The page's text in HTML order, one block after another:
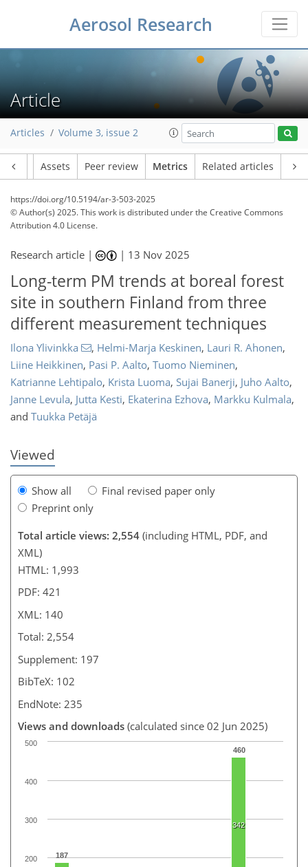
Aerosol Research
Article
Articles Volume 3, issue 2
Assets Peer review Metrics Related articles
https://doi.org/10.5194/ar-3-503-2025
© Author(s) 2025. This work is distributed underthe Creative Commons
Attribution 4.0 License.
Research article | | 13 Nov 2025
Long-term PM trends at boreal forest
site in southern Finland from three
different measurement techniques
Ilona Ylivinkka , Helmi-Marja Keskinen, Lauri R. Ahonen,
Liine Heikkinen, Pasi P. Aalto, Tuomo Nieminen,
Katrianne Lehtipalo, Krista Luoma, Sujai Banerji, Juho Aalto,
Janne Levula, Jutta Kesti, Ekaterina Ezhova, Markku Kulmala,
and Tuukka Petäjä
Viewed
Show all
Final revised paper only
Preprint only
Total article views: 2,554 (including HTML, PDF, and
XML)
HTML: 1,993
PDF: 421
XML: 140
Total: 2,554
Supplement: 197
BibTeX: 102
EndNote: 235
Views and downloads (calculated since 02 Jun 2025)
187
460
342
200
300
400
500
1,024 1,136 22
38
50
62
80
99
129
712
16
19
22
37
51
68
80
91
100
115
120
135
140